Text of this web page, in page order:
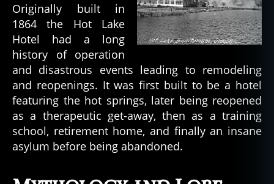
Originally built in
1864 the Hot Lake
Hotel had a long
history of operation
and disastrous events leading to remodeling
and reopenings. It was first built to be a hotel
featuring the hot springs, later being reopened
as a therapeutic get-away, then as a training
school, retirement home, and finally an insane
asylum before being abandoned.